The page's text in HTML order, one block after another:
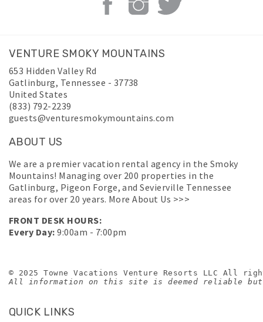
VENTURE SMOKY MOUNTAINS
653 Hidden Valley Rd
Gatlinburg, Tennessee - 37738
United States
(833) 792-2239
guests@venturesmokymountains.com
ABOUT US
We are a premier vacation rental agency in the Smoky
Mountains! Managing over 200 properties in the
Gatlinburg, Pigeon Forge, and Sevierville Tennessee
areas for over 20 years. More About Us >>>
FRONT DESK HOURS:
Every Day: 9:00am - 7:00pm
© 2025 Towne Vacations Venture Resorts LLC All
All information on this site is deemed reliable but
QUICK LINKS